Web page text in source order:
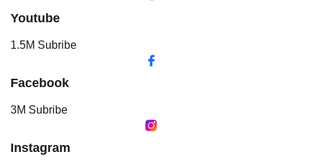
Youtube
1.5M Subribe
Facebook
3M Subribe
Instagram